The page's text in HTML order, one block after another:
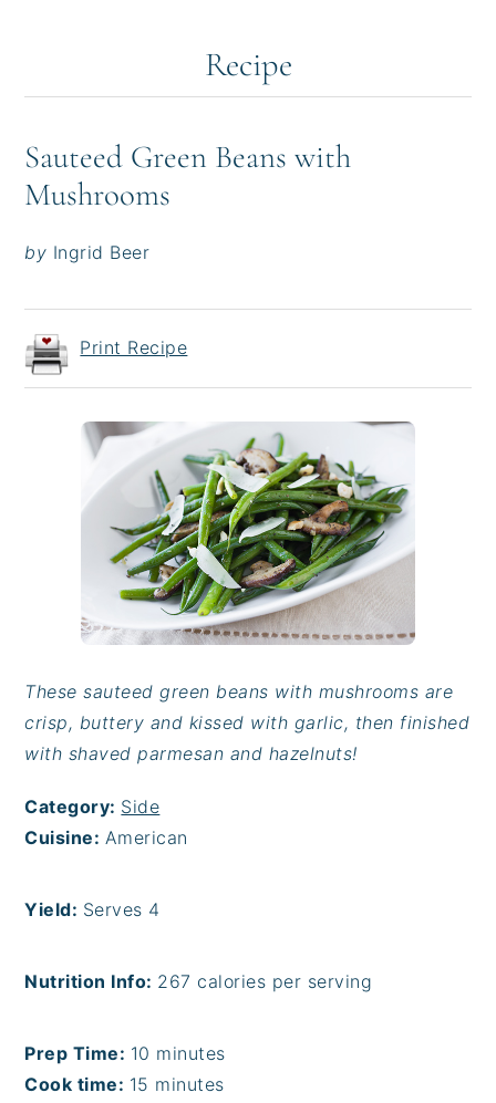
Recipe
Sauteed Green Beans with
Mushrooms
by Ingrid Beer
Print Recipe
These sauteed green beans with mushrooms are
crisp, buttery and kissed with garlic, then finished
with shaved parmesan and hazelnuts!
Category: Side
Cuisine: American
Yield: Serves 4
Nutrition Info: 267 calories per serving
Prep Time: 10 minutes
Cook time: 15 minutes